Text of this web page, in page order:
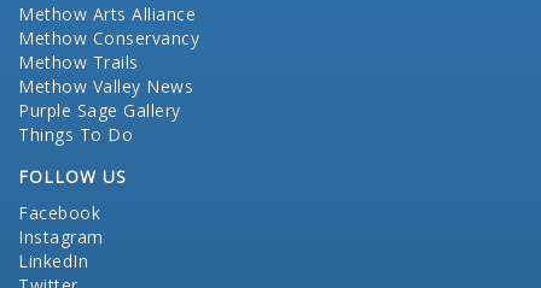
Methow Arts Alliance
Methow Conservancy
Methow Trails
Methow Valley News
Purple Sage Gallery
Things To Do
FOLLOW US
Facebook
Instagram
LinkedIn